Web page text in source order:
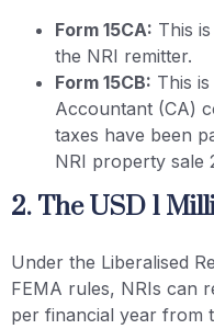
Form 15CA: This
the NRI remitter.
Form 15CB: This
Accountant (CA)
taxes have been
NRI property sale
2. The USD 1
Under the Liberalised
FEMA rules, NRIs can
per financial year from